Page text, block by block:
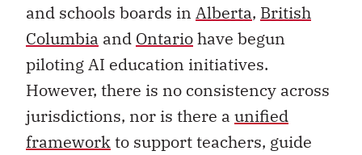
and schools boards in Alberta, British
Columbia and Ontariohave begun
piloting AI education initiatives.
However, there is no consistency across
jurisdictions, nor is there a unified
frameworkto support teachers, guide